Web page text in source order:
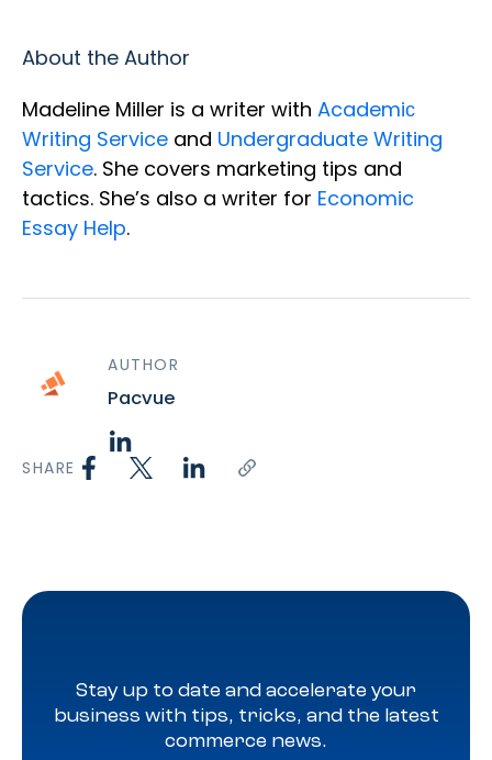
About the Author
Madeline Miller is a writer with Academiс
Writing Service and Undergraduate Writing
Service. She covers marketing tips and
tactics. She’s also a writer for Economic
Essay Help.
AUTHOR
Pacvue
SHARE
Stay up to date and accelerate your
business with tips, tricks, and the latest
commerce news.